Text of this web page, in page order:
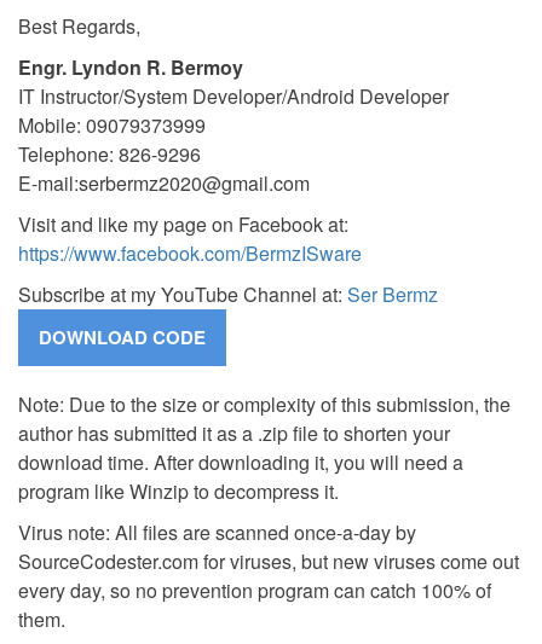
Best Regards,
Engr. Lyndon R. Bermoy
IT Instructor/System Developer/Android Developer
Mobile: 09079373999
Telephone: 826-9296
E-mail:serbermz2020@gmail.com
Visit and like my page on Facebook at:
https://www.facebook.com/BermzISware
Subscribe at my YouTube Channel at: Ser Bermz
Note: Due to the size or complexity of this submission, the
author has submitted it as a .zip file to shorten your
download time. After downloading it, you will need a
program like Winzip to decompress it.
Virus note: All files are scanned once-a-day by
SourceCodester.com for viruses, but new viruses come out
every day, so no prevention program can catch 100% of
them.